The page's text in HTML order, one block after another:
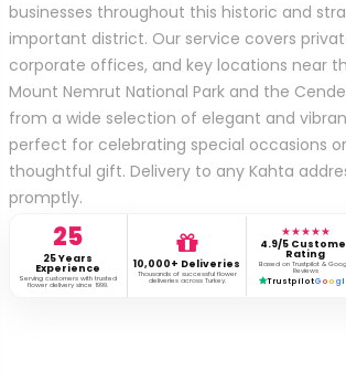
businesses throughout this historic and
important district. Our service covers
corporate offices, and key locations near
Mount Nemrut National Park and the
from a wide selection of elegant and
perfect for celebrating special occasions
thoughtful gift. Delivery to any Kahta
promptly.
25
25 Years
Experience
Serving customers with trusted
flower delivery since 1999.
10,000+ Deliveries
Thousands of successful flower
deliveries across Turkey.
★★★★★
4.9/5
Rating
Based on Trustpilot &
Reviews
TrustpilotG o o g l